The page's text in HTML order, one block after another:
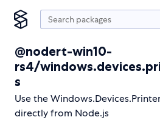
@nodert-win10-
rs4/
s
Use the
directly from Node.js